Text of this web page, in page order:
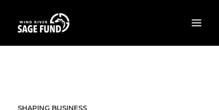
OPPORTUNITIES
SHAPING BUSINESS